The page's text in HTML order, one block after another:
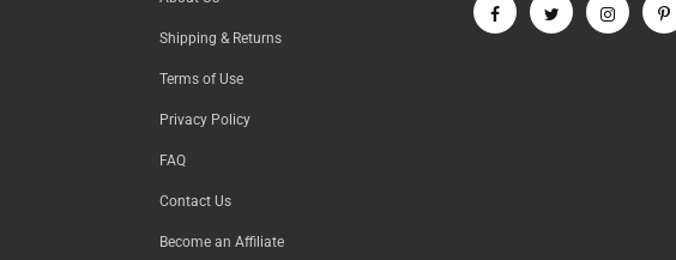
Shipping & Returns
Terms of Use
Privacy Policy
FAQ
Contact Us
Become an Affiliate